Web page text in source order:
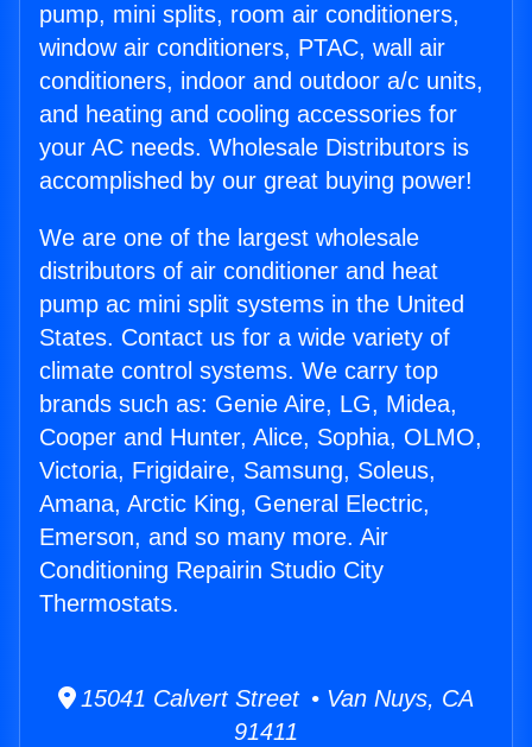
pump, mini splits, room air conditioners,
window air conditioners, PTAC, wall air
conditioners, indoor and outdoor a/c units,
and heating and cooling accessories for
your AC needs. Wholesale Distributors is
accomplished by our great buying power!
We are one of the largest wholesale
distributors of air conditioner and heat
pump ac mini split systems in the United
States. Contact us for a wide variety of
climate control systems. We carry top
brands such as: Genie Aire, LG, Midea,
Cooper and Hunter, Alice, Sophia, OLMO,
Victoria, Frigidaire, Samsung, Soleus,
Amana, Arctic King, General Electric,
Emerson, and so many more. Air
Conditioning Repairin Studio City
Thermostats.
15041 Calvert Street • Van Nuys, CA
91411